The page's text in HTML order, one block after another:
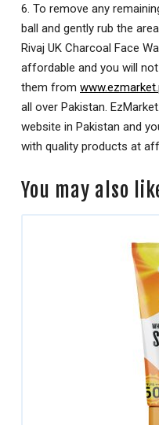
6. To remove any
ball and gently rub the
Rivaj UK Charcoal Face
affordable and you will
them from
all over Pakistan.
website in Pakistan and
with quality products at
You may also